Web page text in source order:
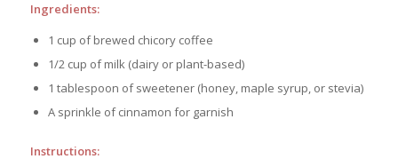
Ingredients:
1 cup of brewed chicory coffee
1/2 cup of milk (dairy or plant-based)
1 tablespoon of sweetener (honey, maple syrup, or stevia)
A sprinkle of cinnamon for garnish
Instructions: